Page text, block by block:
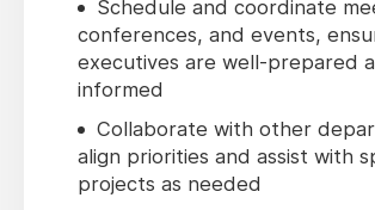
Schedule and coordinate
conferences, and events,
executives are well-prepared
informed
Collaborate with other
align priorities and assist with
projects as needed